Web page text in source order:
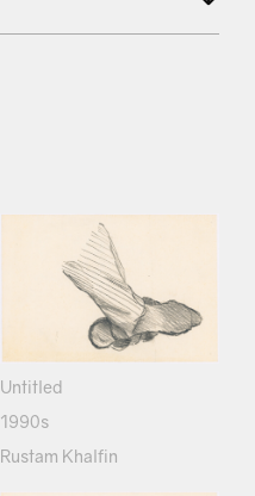
Untitled
1990s
Rustam Khalfin